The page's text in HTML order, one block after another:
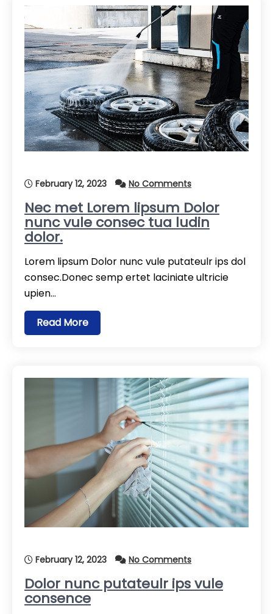
February 12, 2023 No Comments
Nec met Lorem lipsum Dolor
nunc vule consec tua ludin
dolor.
Lorem lipsum Dolor nunc vule putateulr ips dol
consec.Donec semp ertet laciniate ultricie
upien…
Read More
February 12, 2023 No Comments
Dolor nunc putateulr ips vule
consence